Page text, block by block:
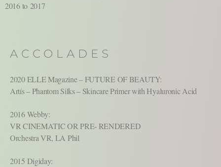
2016 to 2017
ACCOLADES
2020 ELLE Magazine – FUTURE OF BEAUTY:
Artís – Phantom Silks – Skincare Primer with Hyaluronic Acid
2016 Webby:
VR CINEMATIC OR PRE- RENDERED
Orchestra VR, LA Phil
2015 Digiday: